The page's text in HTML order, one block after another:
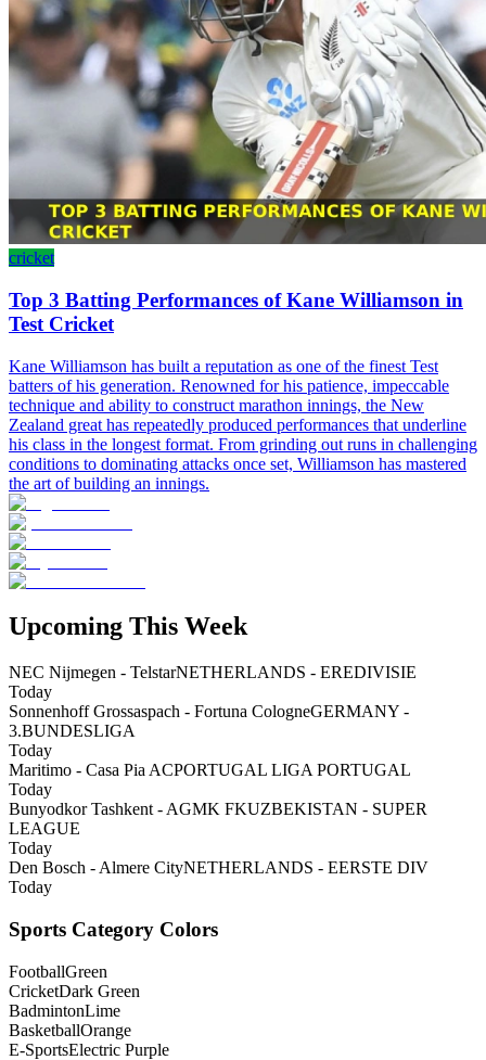
cricket
Top 3 Batting Performances of Kane Williamson in
Test Cricket
Kane Williamson has built a reputation as one of the finest Test
batters of his generation. Renowned for his patience, impeccable
technique and ability to construct marathon innings, the New
Zealand great has repeatedly produced performances that underline
his class in the longest format. From grinding out runs in challenging
conditions to dominating attacks once set, Williamson has mastered
the art of building an innings.
Upcoming This Week
NEC Nijmegen - TelstarNETHERLANDS - EREDIVISIE
Today
Sonnenhoff Grossaspach - Fortuna CologneGERMANY -
3.BUNDESLIGA
Today
Maritimo - Casa Pia ACPORTUGAL LIGA PORTUGAL
Today
Bunyodkor Tashkent - AGMK FKUZBEKISTAN - SUPER
LEAGUE
Today
Den Bosch - Almere CityNETHERLANDS - EERSTE DIV
Today
Sports Category Colors
FootballGreen
CricketDark Green
BadmintonLime
BasketballOrange
E-SportsElectric Purple